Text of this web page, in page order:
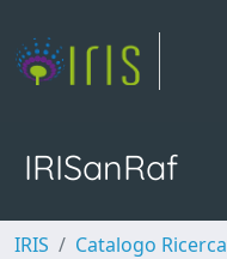
IRISanRaf
IRIS Catalogo Ricerca